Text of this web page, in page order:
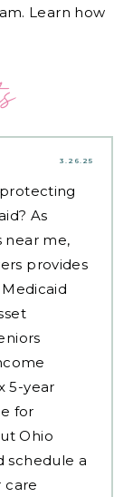
Learn how
3.26.25
As
near me,
provides
5-year
for
Ohio
schedule a
care